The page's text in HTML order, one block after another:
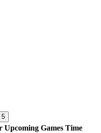
Upcoming Games Time